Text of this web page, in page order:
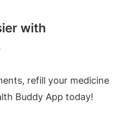
with
refill your medicine
Buddy App today!